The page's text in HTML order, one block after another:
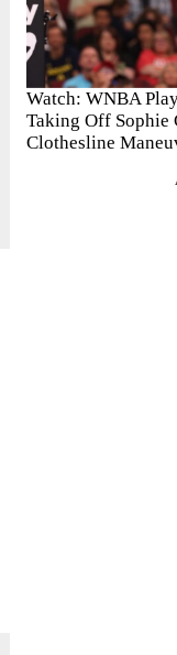
Watch: WNBA
Taking Off Sophie
Clothesline